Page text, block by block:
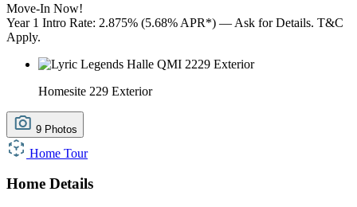
Move-In Now!
Year 1 Intro Rate: 2.875% (5.68% APR*) — Ask for Details. T&C
Apply.
Homesite 229 Exterior
9 Photos
Home Tour
Home Details